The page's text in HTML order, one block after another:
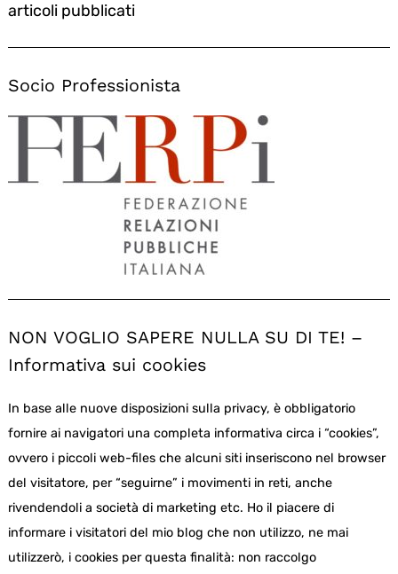
articoli pubblicati
Socio Professionista
NON VOGLIO SAPERE NULLA SU DI TE! –
Informativa sui cookies
In base alle nuove disposizioni sulla privacy, è obbligatorio
fornire ai navigatori una completa informativa circa i “cookies”,
ovvero i piccoli web-files che alcuni siti inseriscono nel browser
del visitatore, per “seguirne” i movimenti in reti, anche
rivendendoli a società di marketing etc. Ho il piacere di
informare i visitatori del mio blog che non utilizzo, ne mai
utilizzerò, i cookies per questa finalità: non raccolgo